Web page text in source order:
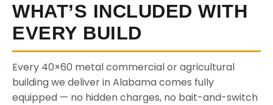
WHAT’S INCLUDED WITH
EVERY BUILD
Every 40×60 metal commercial or agricultural
building we deliver in Alabama comes fully
equipped — no hidden charges, no bait-and-switch